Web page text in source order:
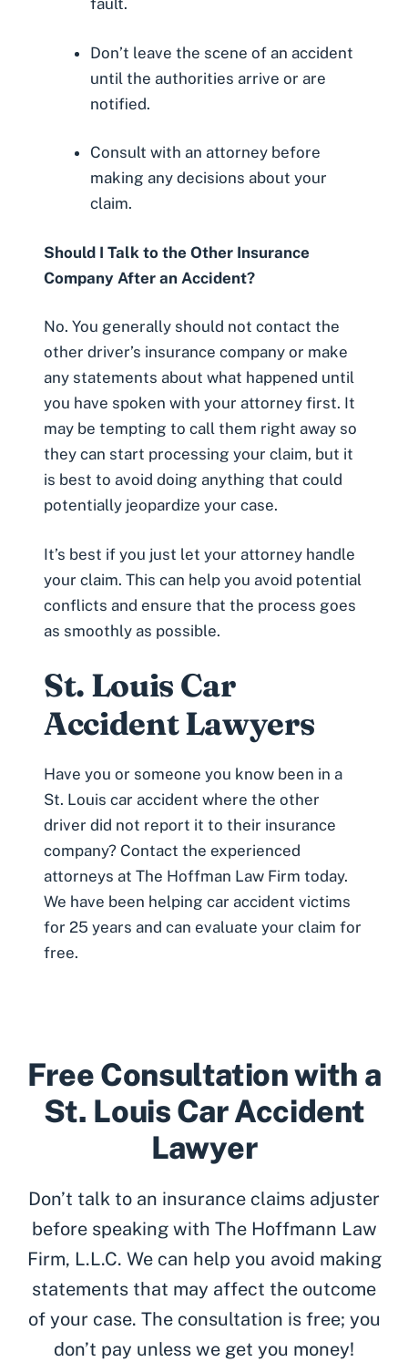
fault.
Don’t leave the scene of an accident
until the authorities arrive or are
notified.
Consult with an attorney before
making any decisions about your
claim.
Should I Talk to the Other Insurance
Company After an Accident?
No. You generally should not contact the
other driver’s insurance company or make
any statements about what happened until
you have spoken with your attorney first. It
may be tempting to call them right away so
they can start processing your claim, but it
is best to avoid doing anything that could
potentially jeopardize your case.
It’s best if you just let your attorney handle
your claim. This can help you avoid potential
conflicts and ensure that the process goes
as smoothly as possible.
St. Louis Car
Accident Lawyers
Have you or someone you know been in a
St. Louis car accident where the other
driver did not report it to their insurance
company? Contact the experienced
attorneys at The Hoffman Law Firm today.
We have been helping car accident victims
for 25 years and can evaluate your claim for
free.
Free Consultation with a
St. Louis Car Accident
Lawyer
Don’t talk to an insurance claims adjuster
before speaking with The Hoffmann Law
Firm, L.L.C. We can help you avoid making
statements that may affect the outcome
of your case. The consultation is free; you
don’t pay unless we get you money!